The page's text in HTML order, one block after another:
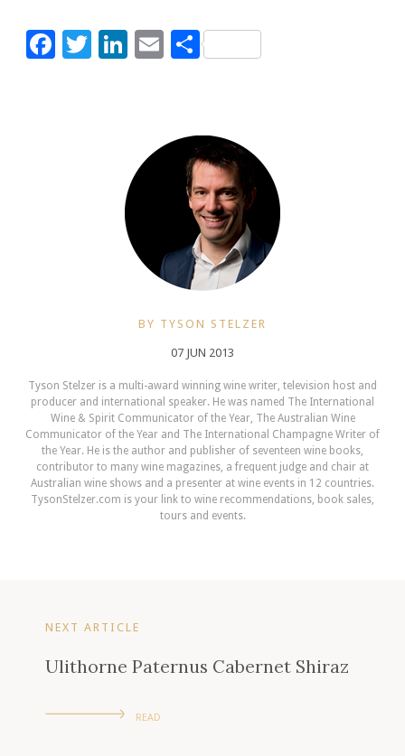
Facebook
Twitter
LinkedIn
Email
Share
BY TYSON STELZER
07 JUN 2013
Tyson Stelzer is a multi-award winning wine writer, television host and
producer and international speaker. He was named The International
Wine & Spirit Communicator of the Year, The Australian Wine
Communicator of the Year and The International Champagne Writer of
the Year. He is the author and publisher of seventeen wine books,
contributor to many wine magazines, a frequent judge and chair at
Australian wine shows and a presenter at wine events in 12 countries.
TysonStelzer.com is your link to wine recommendations, book sales,
tours and events.
NEXT ARTICLE
Ulithorne Paternus Cabernet Shiraz
READ